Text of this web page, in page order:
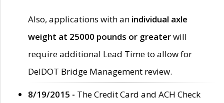
Also, applications with an individual axle
weight at 25000 pounds or greaterwill
require additional Lead Time to allow for
DelDOT Bridge Management review.
8/19/2015 - The Credit Card and ACH Check